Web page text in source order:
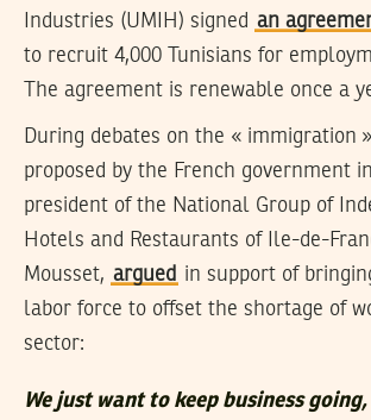
Industries (UMIH) signed an
to recruit 4,000 Tunisians for
The agreement is renewable once a
During debates on the « immigration
proposed by the French government
president of the National Group of
Hotels and Restaurants of Ile-de-
Mousset, argued in support of
labor force to offset the shortage of
sector:
We just want to keep business going,